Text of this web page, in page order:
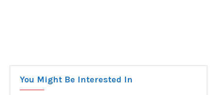
You Might Be Interested In